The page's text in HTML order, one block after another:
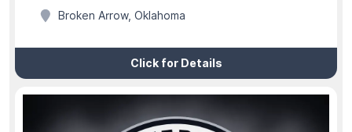
Broken Arrow, Oklahoma
Click for Details